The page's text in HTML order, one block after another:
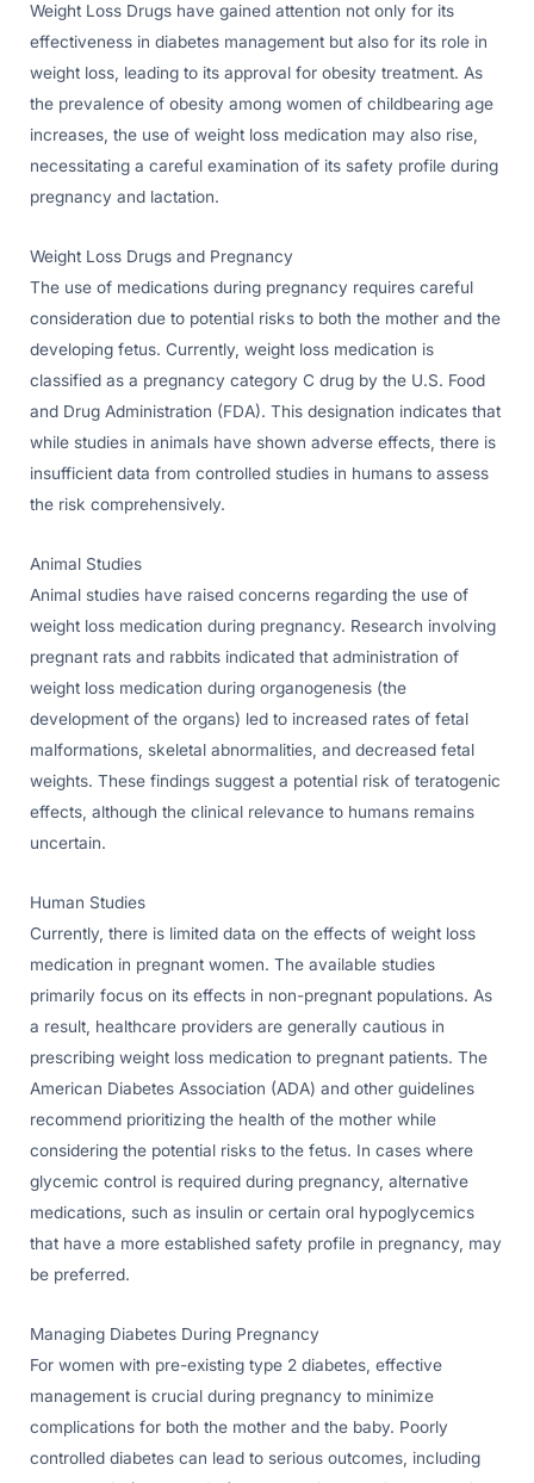
Weight Loss Drugs have gained attention not only for its
effectiveness in diabetes management but also for its role in
weight loss, leading to its approval for obesity treatment. As
the prevalence of obesity among women of childbearing age
increases, the use of weight loss medication may also rise,
necessitating a careful examination of its safety profile during
pregnancy and lactation.
Weight Loss Drugs and Pregnancy
The use of medications during pregnancy requires careful
consideration due to potential risks to both the mother and the
developing fetus. Currently, weight loss medication is
classified as a pregnancy category C drug by the U.S. Food
and Drug Administration (FDA). This designation indicates that
while studies in animals have shown adverse effects, there is
insufficient data from controlled studies in humans to assess
the risk comprehensively.
Animal Studies
Animal studies have raised concerns regarding the use of
weight loss medication during pregnancy. Research involving
pregnant rats and rabbits indicated that administration of
weight loss medication during organogenesis (the
development of the organs) led to increased rates of fetal
malformations, skeletal abnormalities, and decreased fetal
weights. These findings suggest a potential risk of teratogenic
effects, although the clinical relevance to humans remains
uncertain.
Human Studies
Currently, there is limited data on the effects of weight loss
medication in pregnant women. The available studies
primarily focus on its effects in non-pregnant populations. As
a result, healthcare providers are generally cautious in
prescribing weight loss medication to pregnant patients. The
American Diabetes Association (ADA) and other guidelines
recommend prioritizing the health of the mother while
considering the potential risks to the fetus. In cases where
glycemic control is required during pregnancy, alternative
medications, such as insulin or certain oral hypoglycemics
that have a more established safety profile in pregnancy, may
be preferred.
Managing Diabetes During Pregnancy
For women with pre-existing type 2 diabetes, effective
management is crucial during pregnancy to minimize
complications for both the mother and the baby. Poorly
controlled diabetes can lead to serious outcomes, including